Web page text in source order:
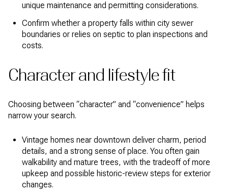
unique maintenance and permitting considerations.
Confirm whether a property falls within city sewer
boundaries or relies on septic to plan inspections and
costs.
Character and lifestyle fit
Choosing between “character” and “convenience” helps
narrow your search.
Vintage homes near downtown deliver charm, period
details, and a strong sense of place. You often gain
walkability and mature trees, with the tradeoff of more
upkeep and possible historic-review steps for exterior
changes.